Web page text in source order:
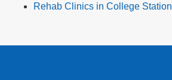
Rehab Clinics in College Station